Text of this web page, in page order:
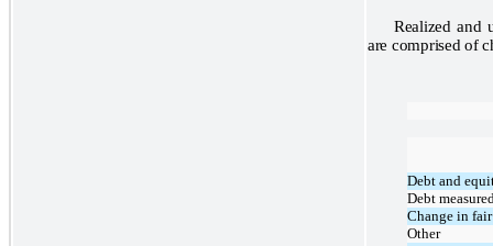
Realized and
are comprised of
Debt and
Debt
Change in
Other